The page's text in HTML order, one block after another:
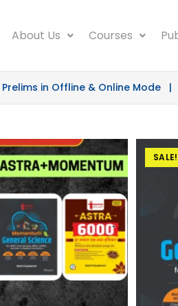
About Us Courses
in Offline & Online Mode |
SALE!